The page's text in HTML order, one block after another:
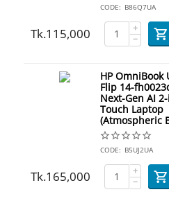
CODE: B86Q7UA
Tk.115,000
+
−
HP OmniBook
Flip 14-
Next-Gen AI
Touch Laptop
(Atmospheric
CODE: B5UJ2UA
Tk.165,000
+
−